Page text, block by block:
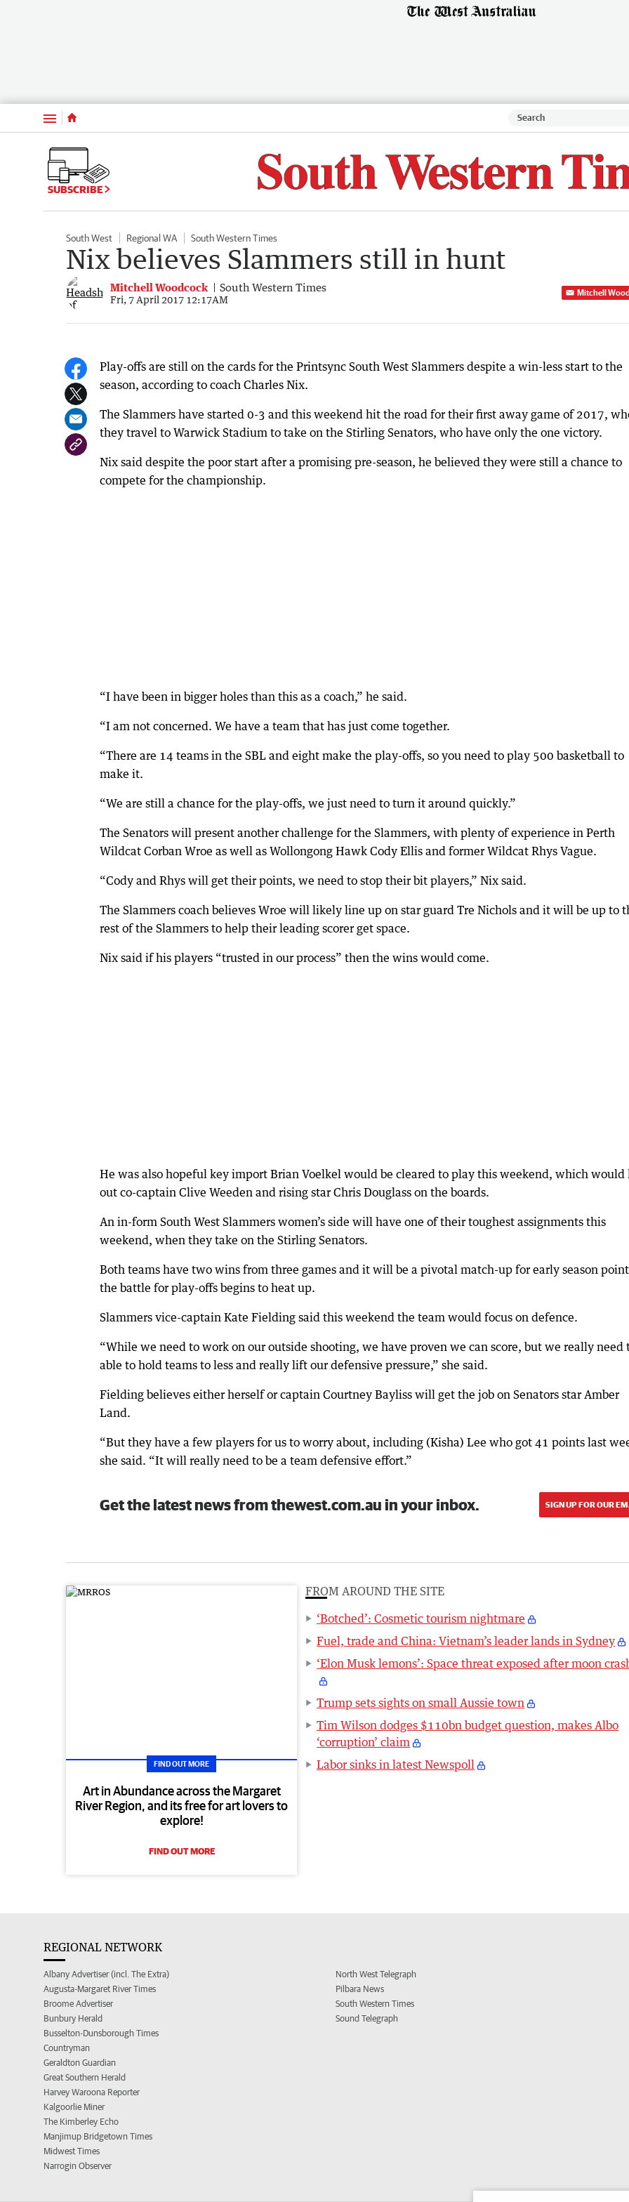
Menu
SUBSCRIBE
South West Regional WA South Western Times
Nix believes Slammers still in hunt
Mitchell Woodcock South Western Times
Fri, 7 April 2017 12:17AM
Mitchell
Play-offs are still on the cards for the Printsync South West Slammers despite a win-less start to the
season, according to coach Charles Nix.
The Slammers have started 0-3 and this weekend hit the road for their first away game of 2017,
they travel to Warwick Stadium to take on the Stirling Senators, who have only the one victory.
Nix said despite the poor start after a promising pre-season, he believed they were still a chance to
compete for the championship.
“I have been in bigger holes than this as a coach,” he said.
“I am not concerned. We have a team that has just come together.
“There are 14 teams in the SBL and eight make the play-offs, so you need to play 500 basketball to
make it.
“We are still a chance for the play-offs, we just need to turn it around quickly.”
The Senators will present another challenge for the Slammers, with plenty of experience in Perth
Wildcat Corban Wroe as well as Wollongong Hawk Cody Ellis and former Wildcat Rhys Vague.
“Cody and Rhys will get their points, we need to stop their bit players,” Nix said.
The Slammers coach believes Wroe will likely line up on star guard Tre Nichols and it will be up to
rest of the Slammers to help their leading scorer get space.
Nix said if his players “trusted in our process” then the wins would come.
He was also hopeful key import Brian Voelkel would be cleared to play this weekend, which would
out co-captain Clive Weeden and rising star Chris Douglass on the boards.
An in-form South West Slammers women’s side will have one of their toughest assignments this
weekend, when they take on the Stirling Senators.
Both teams have two wins from three games and it will be a pivotal match-up for early season
the battle for play-offs begins to heat up.
Slammers vice-captain Kate Fielding said this weekend the team would focus on defence.
“While we need to work on our outside shooting, we have proven we can score, but we really need
able to hold teams to less and really lift our defensive pressure,” she said.
Fielding believes either herself or captain Courtney Bayliss will get the job on Senators star Amber
Land.
“But they have a few players for us to worry about, including (Kisha) Lee who got 41 points last
she said. “It will really need to be a team defensive effort.”
Get the latest news from thewest.com.au in your inbox. SIGN UP FOR OUR
FIND OUT MORE
Art in Abundance across the Margaret
River Region, and its free for art lovers to
explore!
FIND OUT MORE
FROM AROUND THE SITE
‘Botched’: Cosmetic tourism nightmare
Fuel, trade and China: Vietnam’s leader lands in Sydney
‘Elon Musk lemons’: Space threat exposed after moon
Trump sets sights on small Aussie town
Tim Wilson dodges $110bn budget question, makes Albo
‘corruption’ claim
Labor sinks in latest Newspoll
REGIONAL NETWORK
Albany Advertiser (incl. The Extra)
Augusta-Margaret River Times
Broome Advertiser
Bunbury Herald
Busselton-Dunsborough Times
Countryman
Geraldton Guardian
Great Southern Herald
Harvey Waroona Reporter
Kalgoorlie Miner
The Kimberley Echo
Manjimup Bridgetown Times
Midwest Times
Narrogin Observer
North West Telegraph
Pilbara News
South Western Times
Sound Telegraph